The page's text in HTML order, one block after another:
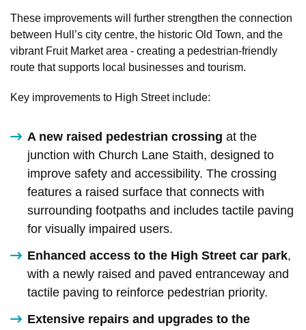
These improvements will further strengthen the connection
between Hull’s city centre, the historic Old Town, and the
vibrant Fruit Market area - creating a pedestrian-friendly
route that supports local businesses and tourism.
Key improvements to High Street include:
A new raised pedestrian crossing at the
junction with Church Lane Staith, designed to
improve safety and accessibility. The crossing
features a raised surface that connects with
surrounding footpaths and includes tactile paving
for visually impaired users.
Enhanced access to the High Street car park,
with a newly raised and paved entranceway and
tactile paving to reinforce pedestrian priority.
Extensive repairs and upgrades to the